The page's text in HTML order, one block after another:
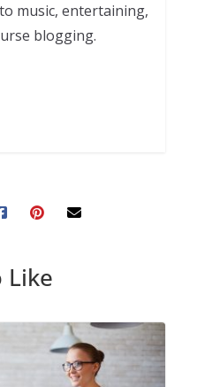
music, entertaining,
blogging.
Like